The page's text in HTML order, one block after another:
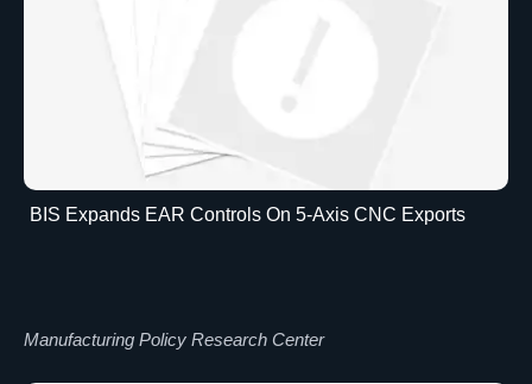
BIS Expands EAR Controls On 5-Axis CNC Exports
Manufacturing Policy Research Center